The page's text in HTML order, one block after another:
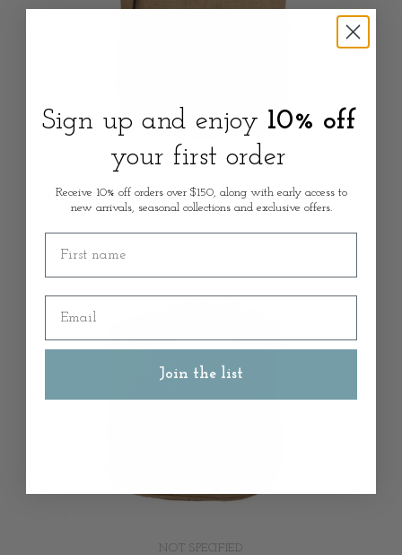
Coastal Pantry Potato Storage Sack - Natural Jute
NOT SPECIFIED
Sign up and enjoy 10% off
your first order
Receive 10% off orders over $150, along with early access to
new arrivals, seasonal collections and exclusive offers.
First name
Email
Join the list